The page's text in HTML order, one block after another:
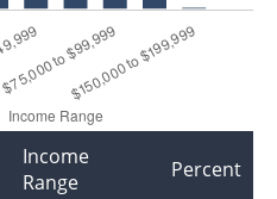
Income
Range
Percent